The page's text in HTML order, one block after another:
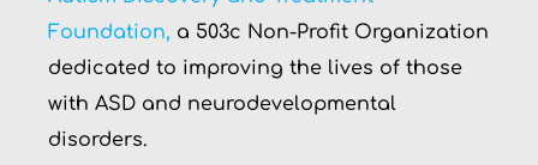
Foundation, a 503c Non-Profit Organization
dedicated to improving the lives of those
with ASD and neurodevelopmental
disorders.